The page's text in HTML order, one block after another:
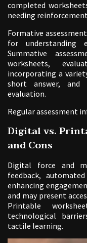
completed
needing
Formative
for understanding
Summative
worksheets,
incorporating a
short answer,
evaluation.
Regular assessment
Digital vs.
and Cons
Digital force and
feedback,
enhancing
and may present
Printable
technological
tactile learning.